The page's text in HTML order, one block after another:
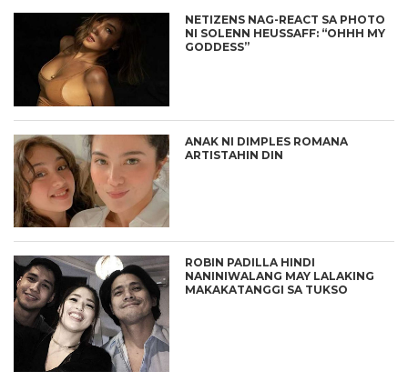
NETIZENS NAG-REACT SA PHOTO
NI SOLENN HEUSSAFF: “OHHH MY
GODDESS”
ANAK NI DIMPLES ROMANA
ARTISTAHIN DIN
ROBIN PADILLA HINDI
NANINIWALANG MAY LALAKING
MAKAKATANGGI SA TUKSO